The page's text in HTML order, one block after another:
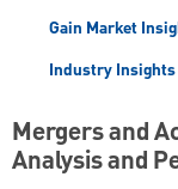
Gain Market
Industry Insights
Mergers and
Analysis and